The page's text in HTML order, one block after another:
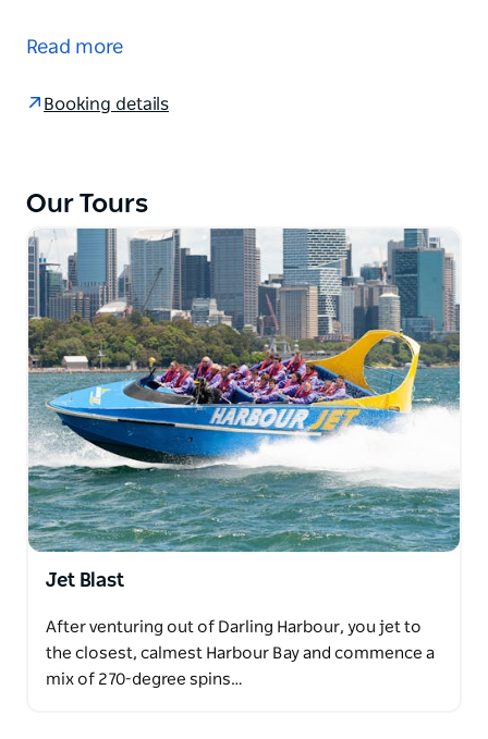
Harbour Jet for 45 minutes of adrenaline, action and
With a mix of 270 degree spins, wild fishtails and
The Harbour Jet boat races under the famous
including the Sydney Opera House, Luna Park and
towards Sydney Heads!
Read more
Booking details
Our Tours
Jet Blast
After venturing out of Darling Harbour, you jet to
the closest, calmest Harbour Bay and commence a
mix of 270-degree spins…